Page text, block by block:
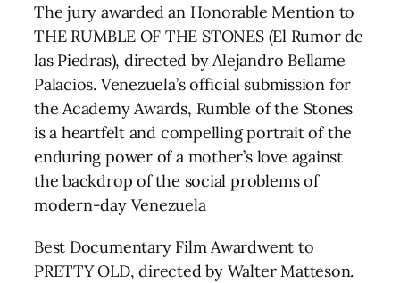
The jury awarded an Honorable Mention to
THE RUMBLE OF THE STONES (El Rumor de
las Piedras), directed by Alejandro Bellame
Palacios. Venezuela’s official submission for
the Academy Awards, Rumble of the Stones
is a heartfelt and compelling portrait of the
enduring power of a mother’s love against
the backdrop of the social problems of
modern-day Venezuela
Best Documentary Film Awardwent to
PRETTY OLD, directed by Walter Matteson.